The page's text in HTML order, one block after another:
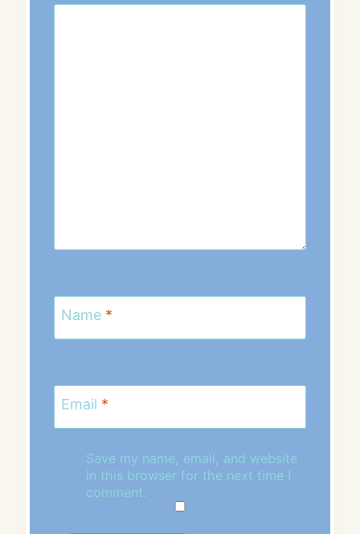
Name *
Email *
Save my name, email, and website
in this browser for the next time I
comment.